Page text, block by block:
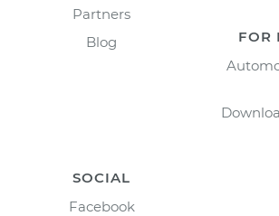
Partners
Blog
FOR
SOCIAL
Facebook